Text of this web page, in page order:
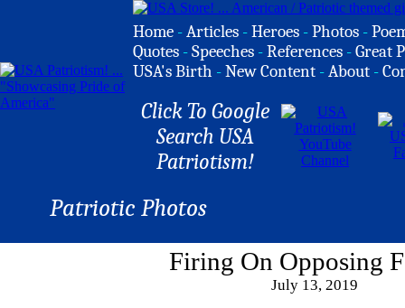
Home -Articles -Heroes -Photos -
Quotes -Speeches -References -Great
USA's Birth -New Content -About -
Click To Google
Search USA
Patriotism!
Patriotic Photos
Firing On Opposing
July 13, 2019